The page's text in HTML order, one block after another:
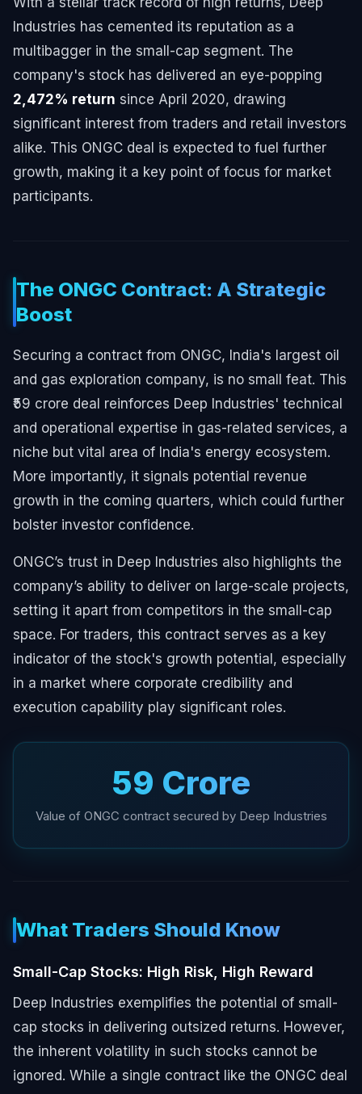
Industries has cemented its reputation as a
multibagger in the small-cap segment. The
company's stock has delivered an eye-popping
2,472% return since April 2020, drawing
significant interest from traders and retail investors
alike. This ONGC deal is expected to fuel further
growth, making it a key point of focus for market
participants.
The ONGC Contract: A Strategic
Boost
Securing a contract from ONGC, India's largest oil
and gas exploration company, is no small feat. This
₹59 crore deal reinforces Deep Industries' technical
and operational expertise in gas-related services, a
niche but vital area of India's energy ecosystem.
More importantly, it signals potential revenue
growth in the coming quarters, which could further
bolster investor confidence.
ONGC’s trust in Deep Industries also highlights the
company’s ability to deliver on large-scale projects,
setting it apart from competitors in the small-cap
space. For traders, this contract serves as a key
indicator of the stock's growth potential, especially
in a market where corporate credibility and
execution capability play significant roles.
₹59 Crore
Value of ONGC contract secured by Deep Industries
What Traders Should Know
Small-Cap Stocks: High Risk, High Reward
Deep Industries exemplifies the potential of small-
cap stocks in delivering outsized returns. However,
the inherent volatility in such stocks cannot be
ignored. While a single contract like the ONGC deal